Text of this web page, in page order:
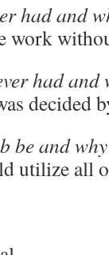
had and
work
had and
decided
be and
utilize all